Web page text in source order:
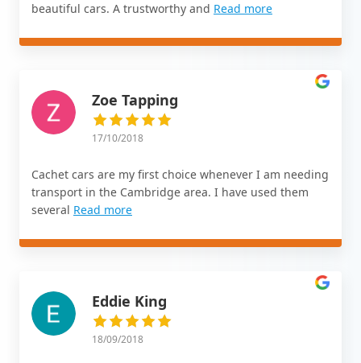
beautiful cars. A trustworthy and Read more
Zoe Tapping
17/10/2018
Cachet cars are my first choice whenever I am needing
transport in the Cambridge area. I have used them
several Read more
Eddie King
18/09/2018